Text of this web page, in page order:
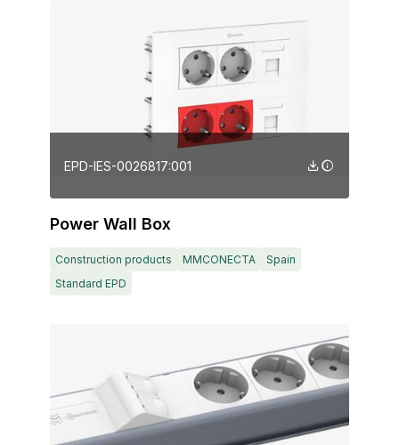
EPD-IES-0026817:001
Power Wall Box
Construction products MMCONECTA
Spain
Standard EPD